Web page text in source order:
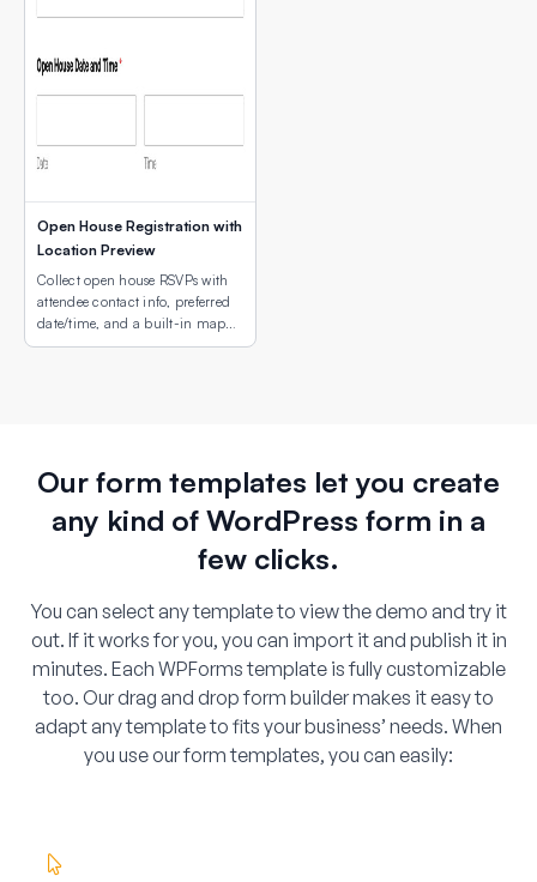
Open House Registration with
Location Preview
Collect open house RSVPs with
attendee contact info, preferred
date/time, and a built-in map
showing the property or campus
Our form templates let you create
any kind of WordPress form in a
few clicks.
You can select any template to view the demo and try it
out. If it works for you, you can import it and publish it in
minutes. Each WPForms template is fully customizable
too. Our drag and drop form builder makes it easy to
adapt any template to fits your business’ needs. When
you use our form templates, you can easily: